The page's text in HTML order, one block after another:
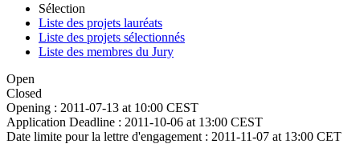
Sélection
Liste des projets lauréats
Liste des projets sélectionnés
Liste des membres du Jury
Open
Closed
Opening : 2011-07-13 at 10:00 CEST
Application Deadline : 2011-10-06 at 13:00 CEST
Date limite pour la lettre d'engagement : 2011-11-07 at 13:00 CET